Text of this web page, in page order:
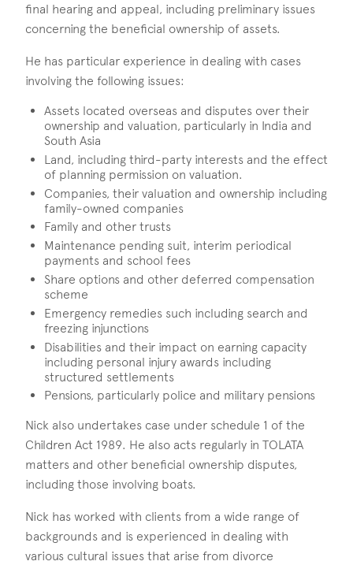
final hearing and appeal, including preliminary issues
concerning the beneficial ownership of assets.
He has particular experience in dealing with cases
involving the following issues:
Assets located overseas and disputes over their
ownership and valuation, particularly in India and
South Asia
Land, including third-party interests and the effect
of planning permission on valuation.
Companies, their valuation and ownership including
family-owned companies
Family and other trusts
Maintenance pending suit, interim periodical
payments and school fees
Share options and other deferred compensation
scheme
Emergency remedies such including search and
freezing injunctions
Disabilities and their impact on earning capacity
including personal injury awards including
structured settlements
Pensions, particularly police and military pensions
Nick also undertakes case under schedule 1 of the
Children Act 1989. He also acts regularly in TOLATA
matters and other beneficial ownership disputes,
including those involving boats.
Nick has worked with clients from a wide range of
backgrounds and is experienced in dealing with
various cultural issues that arise from divorce